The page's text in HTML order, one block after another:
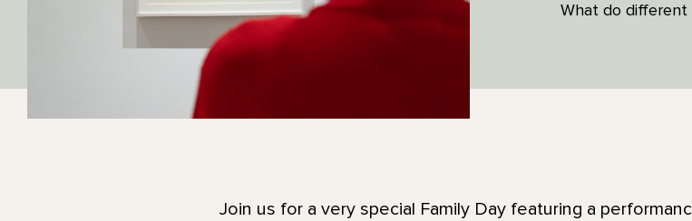
What do different
Join us for a very special Family Day featuring a